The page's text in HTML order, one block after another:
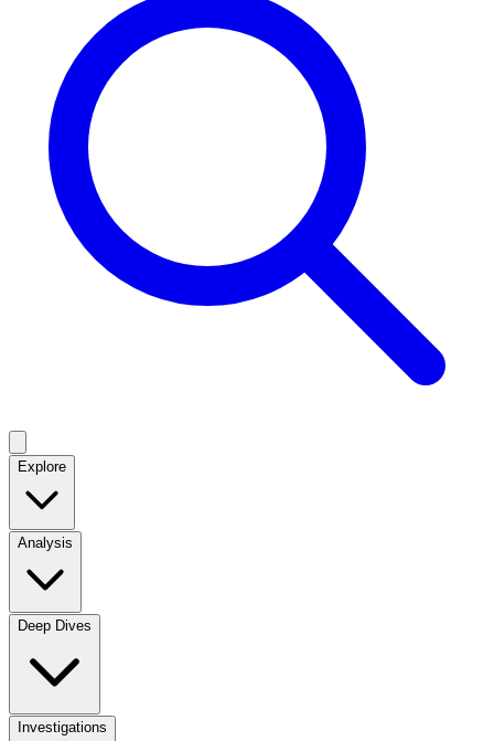
Explore
Analysis
Deep Dives
Investigations